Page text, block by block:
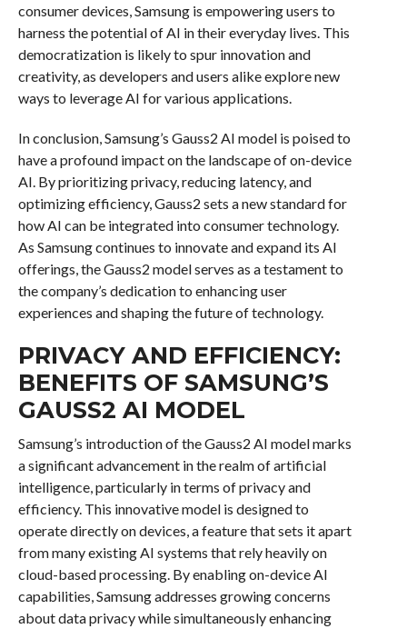
consumer devices, Samsung is empowering users to
harness the potential of AI in their everyday lives. This
democratization is likely to spur innovation and
creativity, as developers and users alike explore new
ways to leverage AI for various applications.
In conclusion, Samsung’s Gauss2 AI model is poised to
have a profound impact on the landscape of on-device
AI. By prioritizing privacy, reducing latency, and
optimizing efficiency, Gauss2 sets a new standard for
how AI can be integrated into consumer technology.
As Samsung continues to innovate and expand its AI
offerings, the Gauss2 model serves as a testament to
the company’s dedication to enhancing user
experiences and shaping the future of technology.
PRIVACY AND EFFICIENCY:
BENEFITS OF SAMSUNG’S
GAUSS2 AI MODEL
Samsung’s introduction of the Gauss2 AI model marks
a significant advancement in the realm of artificial
intelligence, particularly in terms of privacy and
efficiency. This innovative model is designed to
operate directly on devices, a feature that sets it apart
from many existing AI systems that rely heavily on
cloud-based processing. By enabling on-device AI
capabilities, Samsung addresses growing concerns
about data privacy while simultaneously enhancing